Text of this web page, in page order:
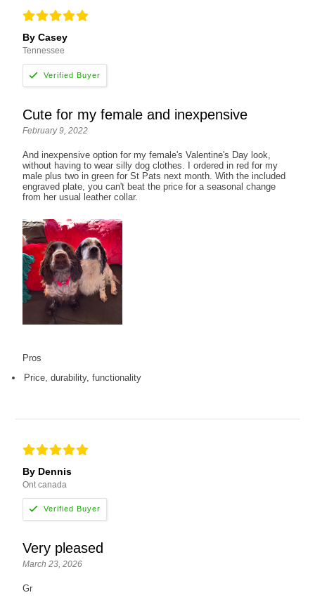
By Casey
Tennessee
Cute for my female and inexpensive
February 9, 2022
And inexpensive option for my female's Valentine's Day look,
without having to wear silly dog clothes. I ordered in red for my
male plus two in green for St Pats next month. With the included
engraved plate, you can't beat the price for a seasonal change
from her usual leather collar.
Pros
Price, durability, functionality
By Dennis
Ont canada
Very pleased
March 23, 2026
Gr